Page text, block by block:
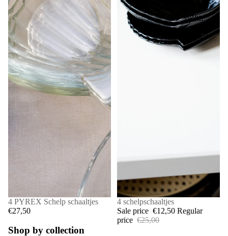
MORE
4 PYREX Schelp schaaltjes
€27,50
SALE
4 schelpschaaltjes
Sale price €12,50 Regular
price €25,00
Shop by collection